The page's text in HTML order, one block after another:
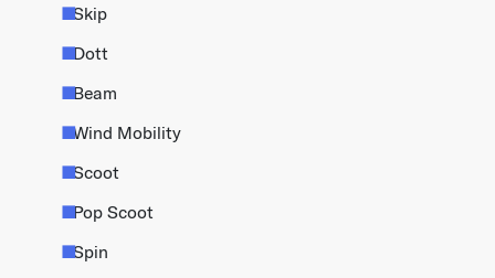
Skip
Dott
Beam
Wind Mobility
Scoot
Pop Scoot
Spin